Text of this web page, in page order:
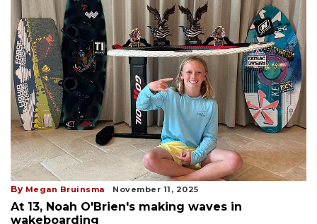
By Megan Bruinsma November 11, 2025
At 13, Noah O'Brien's making waves in
wakeboarding